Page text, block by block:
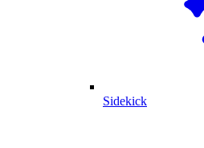
Sidekick